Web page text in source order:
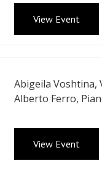
View Event
Abigeila Voshtina,
Alberto Ferro,
View Event